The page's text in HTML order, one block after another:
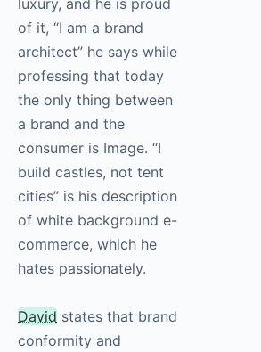
luxury, and he is proud
of it, “I am a brand
architect” he says while
professing that today
the only thing between
a brand and the
consumer is Image. “I
build castles, not tent
cities” is his description
of white background e-
commerce, which he
hates passionately.
David states that brand
conformity and